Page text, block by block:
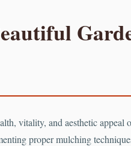
vitality, and aesthetic appeal
proper mulching